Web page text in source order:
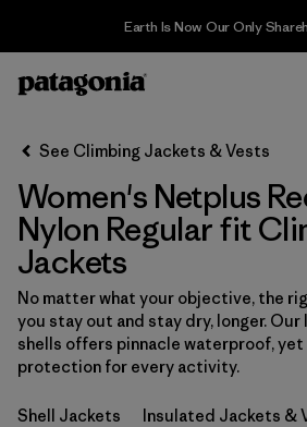
Earth Is Now Our Only
Filter & Sort
Sort By
Filter by
Category
Filter by
Price
Filter by
Size
Filter by
Fit 1
See Climbing Jackets & Vests
Women's Netplus
Nylon Regular fit
Jackets
No matter what your objective, the
you stay out and stay dry, longer.
shells offers pinnacle waterproof,
protection for every activity.
Shell Jackets Insulated Jackets &